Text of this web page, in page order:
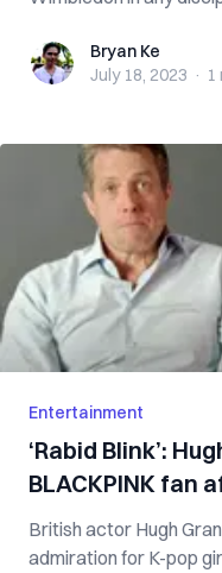
Bryan KeBryan Ke
July 18, 2023 · 1
Entertainment
‘Rabid Blink’:
BLACKPINK fan
British actor Hugh
admiration for K-pop